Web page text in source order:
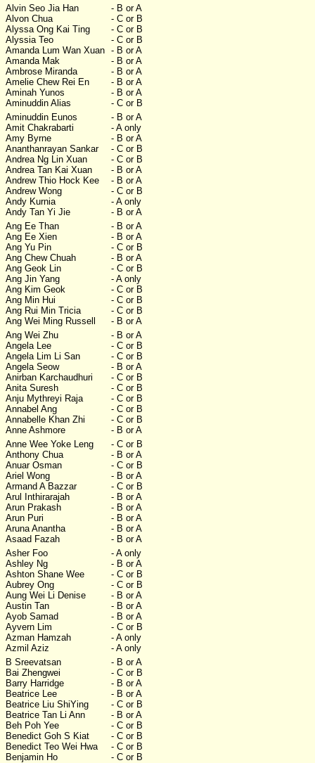
Alvin Seo Jia Han
- B or A
Alvon Chua
- C or B
Alyssa Ong Kai Ting
- C or B
Alyssia Teo
- C or B
Amanda Lum Wan Xuan - B or A
Amanda Mak
- B or A
Ambrose Miranda
- B or A
Amelie Chew Rei En
- B or A
Aminah Yunos
- B or A
Aminuddin Alias
- C or B
Aminuddin Eunos
- B or A
Amit Chakrabarti
- A only
Amy Byrne
- B or A
Ananthanrayan Sankar
- C or B
Andrea Ng Lin Xuan
- C or B
Andrea Tan Kai Xuan
- B or A
Andrew Thio Hock Kee
- B or A
Andrew Wong
- C or B
Andy Kurnia
- A only
Andy Tan Yi Jie
- B or A
Ang Ee Than
- B or A
Ang Ee Xien
- B or A
Ang Yu Pin
- C or B
Ang Chew Chuah
- B or A
Ang Geok Lin
- C or B
Ang Jin Yang
- A only
Ang Kim Geok
- C or B
Ang Min Hui
- C or B
Ang Rui Min Tricia
- C or B
Ang Wei Ming Russell
- B or A
Ang Wei Zhu
- B or A
Angela Lee
- C or B
Angela Lim Li San
- C or B
Angela Seow
- B or A
Anirban Karchaudhuri
- C or B
Anita Suresh
- C or B
Anju Mythreyi Raja
- C or B
Annabel Ang
- C or B
Annabelle Khan Zhi
- C or B
Anne Ashmore
- B or A
Anne Wee Yoke Leng
- C or B
Anthony Chua
- B or A
Anuar Osman
- C or B
Ariel Wong
- B or A
Armand A Bazzar
- C or B
Arul Inthirarajah
- B or A
Arun Prakash
- B or A
Arun Puri
- B or A
Aruna Anantha
- B or A
Asaad Fazah
- B or A
Asher Foo
- A only
Ashley Ng
- B or A
Ashton Shane Wee
- C or B
Aubrey Ong
- C or B
Aung Wei Li Denise
- B or A
Austin Tan
- B or A
Ayob Samad
- B or A
Ayvern Lim
- C or B
Azman Hamzah
- A only
Azmil Aziz
- A only
B Sreevatsan
- B or A
Bai Zhengwei
- C or B
Barry Harridge
- B or A
Beatrice Lee
- B or A
Beatrice Liu ShiYing
- C or B
Beatrice Tan Li Ann
- B or A
Beh Poh Yee
- C or B
Benedict Goh S Kiat
- C or B
Benedict Teo Wei Hwa
- C or B
Benjamin Ho
- C or B